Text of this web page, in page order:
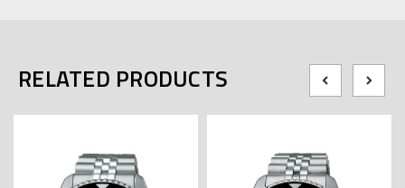
RELATED PRODUCTS